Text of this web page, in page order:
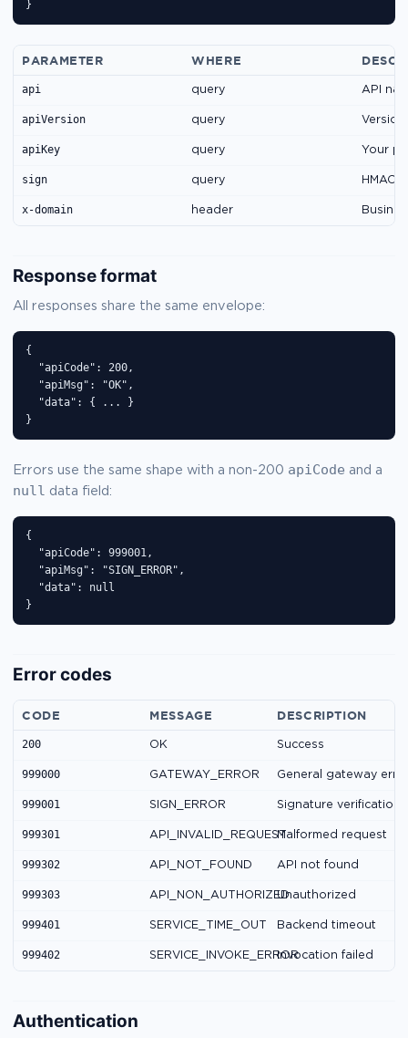
}
PARAMETER WHERE
api query API
apiVersion query
apiKey query Your
sign query
x-domain header
Response format
All responses share the same envelope:
{
  "apiCode": 200,
  "apiMsg": "OK",
  "data": { ... }
}
Errors use the same shape with a non-200 apiCode and a
null data field:
{
  "apiCode": 999001,
  "apiMsg": "SIGN_ERROR",
  "data": null
}
Error codes
CODE MESSAGE DESCRIPTION
200 OK Success
999000 GATEWAY_ERROR General gateway
999001 SIGN_ERROR Signature verification
999301 API_INVALID_REQUESTMalformed request
999302 API_NOT_FOUND API not found
999303 API_NON_AUTHORIZEDUnauthorized
999401 SERVICE_TIME_OUT Backend timeout
999402 SERVICE_INVOKE_ERRORInvocation failed
Authentication